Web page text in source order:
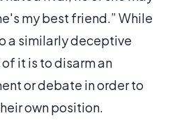
my best friend.” While
a similarly deceptive
it is to disarm an
or debate in order to
own position.